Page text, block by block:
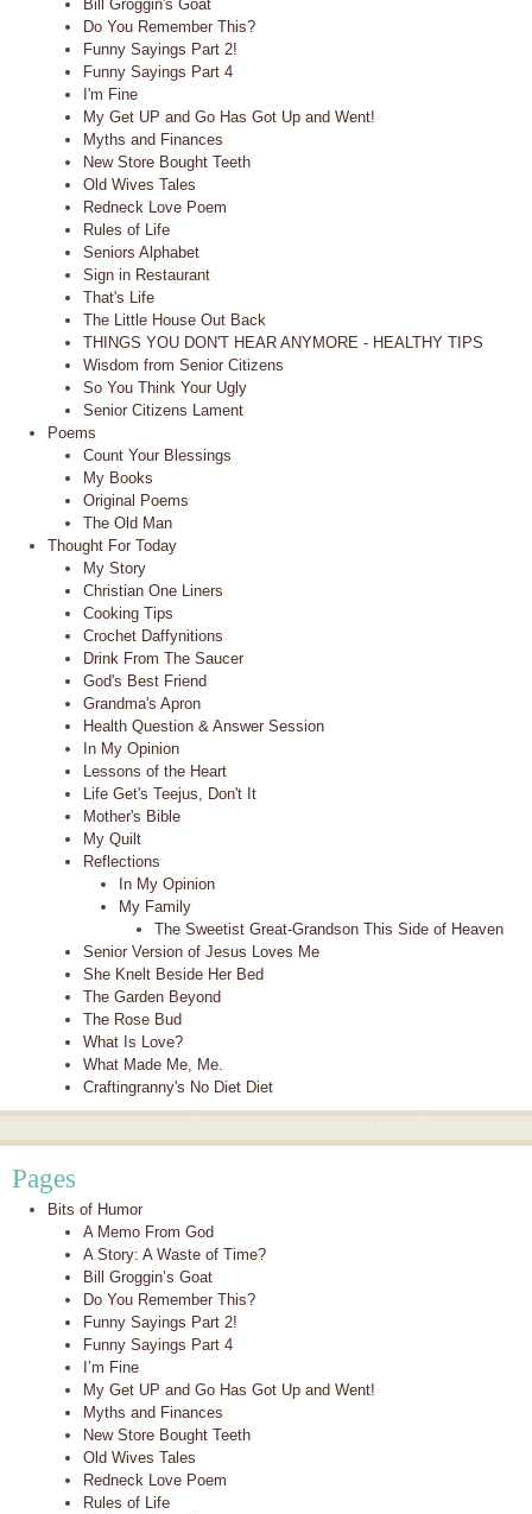
Bill Groggin's Goat
Do You Remember This?
Funny Sayings Part 2!
Funny Sayings Part 4
I'm Fine
My Get UP and Go Has Got Up and Went!
Myths and Finances
New Store Bought Teeth
Old Wives Tales
Redneck Love Poem
Rules of Life
Seniors Alphabet
Sign in Restaurant
That's Life
The Little House Out Back
THINGS YOU DON'T HEAR ANYMORE - HEALTHY TIPS
Wisdom from Senior Citizens
So You Think Your Ugly
Senior Citizens Lament
Poems
Count Your Blessings
My Books
Original Poems
The Old Man
Thought For Today
My Story
Christian One Liners
Cooking Tips
Crochet Daffynitions
Drink From The Saucer
God's Best Friend
Grandma's Apron
Health Question & Answer Session
In My Opinion
Lessons of the Heart
Life Get's Teejus, Don't It
Mother's Bible
My Quilt
Reflections
In My Opinion
My Family
The Sweetist Great-Grandson This Side of Heaven
Senior Version of Jesus Loves Me
She Knelt Beside Her Bed
The Garden Beyond
The Rose Bud
What Is Love?
What Made Me, Me.
Craftingranny's No Diet Diet
Pages
Bits of Humor
A Memo From God
A Story: A Waste of Time?
Bill Groggin’s Goat
Do You Remember This?
Funny Sayings Part 2!
Funny Sayings Part 4
I’m Fine
My Get UP and Go Has Got Up and Went!
Myths and Finances
New Store Bought Teeth
Old Wives Tales
Redneck Love Poem
Rules of Life